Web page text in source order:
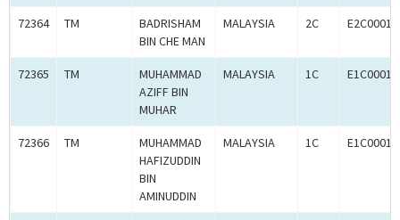
72364 TM
BADRISHAM
BIN CHE MAN
MALAYSIA 2C
72365 TM
MUHAMMAD
AZIFF BIN
MUHAR
MALAYSIA 1C
72366 TM
MUHAMMAD
HAFIZUDDIN
BIN
AMINUDDIN
MALAYSIA 1C